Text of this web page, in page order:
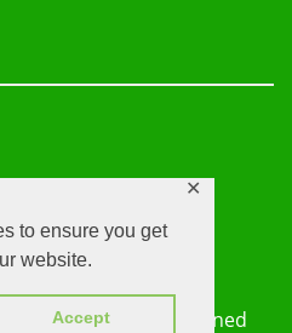
to ensure you get
website.
Accept
✕
Foundation 2026
|Theme: Refined